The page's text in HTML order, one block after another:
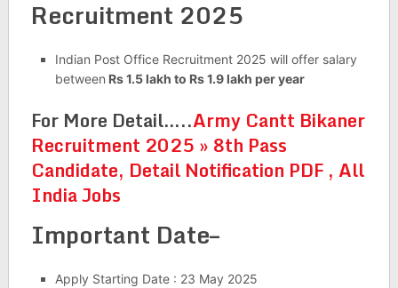
Recruitment 2025
Indian Post Office Recruitment 2025 will offer salary
between Rs 1.5 lakh to Rs 1.9 lakh per year
For More Detail…..Army Cantt Bikaner
Recruitment 2025 » 8th Pass
Candidate, Detail Notification PDF , All
India Jobs
Important Date–
Apply Starting Date : 23 May 2025